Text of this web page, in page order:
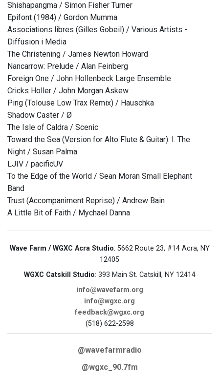
Shishapangma / Simon Fisher Turner
Epifont (1984) / Gordon Mumma
Associations libres (Gilles Gobeil) / Various Artists -
Diffusion i Media
The Christening / James Newton Howard
Nancarrow: Prelude / Alan Feinberg
Foreign One / John Hollenbeck Large Ensemble
Cricks Holler / John Morgan Askew
Ping (Tolouse Low Trax Remix) / Hauschka
Shadow Caster / Ø
The Isle of Caldra / Scenic
Toward the Sea (Version for Alto Flute & Guitar): I. The
Night / Susan Palma
LJIV / pacificUV
To the Edge of the World / Sean Moran Small Elephant
Band
Trust (Accompaniment Reprise) / Andrew Bain
A Little Bit of Faith / Mychael Danna
Wave Farm / WGXC Acra Studio: 5662 Route 23, #14 Acra, NY
12405
WGXC Catskill Studio: 393 Main St. Catskill, NY 12414
info@wavefarm.org
info@wgxc.org
feedback@wgxc.org
(518) 622-2598
@wavefarmradio
@wgxc_90.7fm